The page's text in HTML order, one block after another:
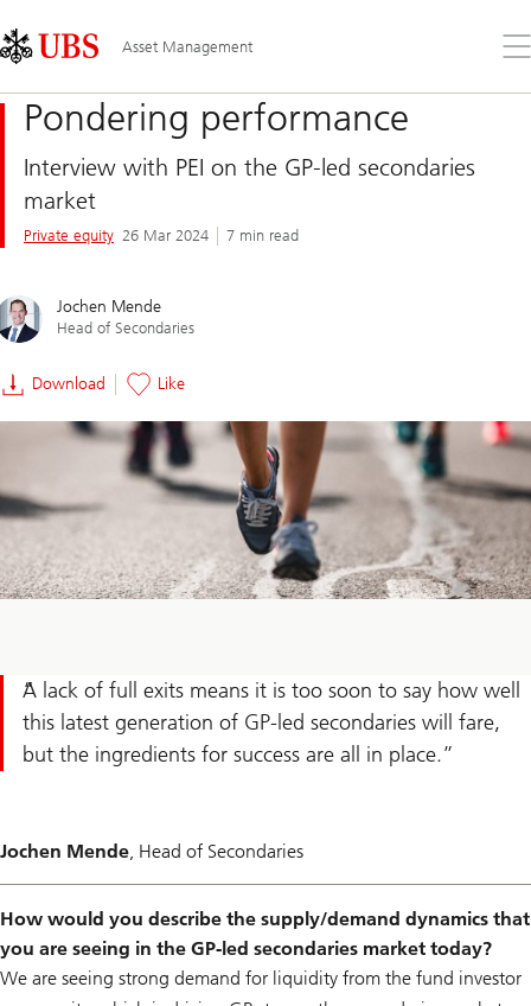
Links
Area
Asset Management
the
Pondering performance
Interview with PEI on the GP-led secondaries
market
Private equity 26 Mar 2024 7 min read
Jochen Mende
Head of Secondaries
Download Like
A lack of full exits means it is too soon to say how well
this latest generation of GP-led secondaries will fare,
but the ingredients for success are all in place.
Jochen Mende, Head of Secondaries
How would you describe the supply/demand dynamics that
you are seeing in the GP-led secondaries market today?
We are seeing strong demand for liquidity from the fund investor